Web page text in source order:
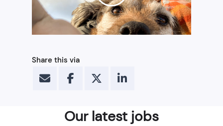
Share this via
Our latest jobs